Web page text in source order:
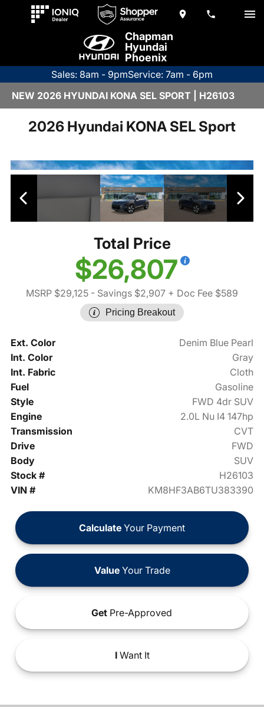
Chapman
Hyundai
Phoenix
Sales: 8am - 9pmService: 7am - 6pm
NEW 2026 HYUNDAI KONA SEL SPORT | H26103
2026 Hyundai KONA SEL Sport
Total Price
$26,807
MSRP $29,125 - Savings $2,907 + Doc Fee $589
Pricing Breakout
Ext. Color
Denim Blue Pearl
Int. Color
Gray
Int. Fabric
Cloth
Fuel
Gasoline
Style
FWD 4dr SUV
Engine
2.0L Nu I4 147hp
Transmission
CVT
Drive
FWD
Body
SUV
Stock #
H26103
VIN #
KM8HF3AB6TU383390
Calculate Your Payment
ValueYour Trade
Get Pre-Approved
IWant It